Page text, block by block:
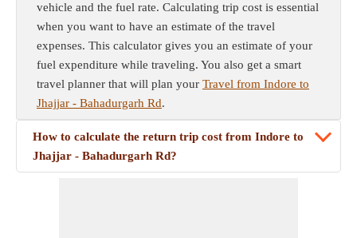
vehicle and the fuel rate. Calculating trip cost is essential
when you want to have an estimate of the travel
expenses. This calculator gives you an estimate of your
fuel expenditure while traveling. You also get a smart
travel planner that will plan your Travel from Indore to
Jhajjar - Bahadurgarh Rd.
How to calculate the return trip cost from Indore to
Jhajjar - Bahadurgarh Rd?